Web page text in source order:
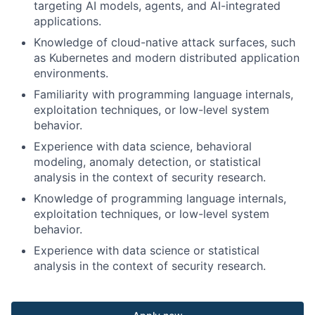
targeting AI models, agents, and AI-integrated
applications.
Knowledge of cloud-native attack surfaces, such
as Kubernetes and modern distributed application
environments.
Familiarity with programming language internals,
exploitation techniques, or low-level system
behavior.
Experience with data science, behavioral
modeling, anomaly detection, or statistical
analysis in the context of security research.
Knowledge of programming language internals,
exploitation techniques, or low-level system
behavior.
Experience with data science or statistical
analysis in the context of security research.